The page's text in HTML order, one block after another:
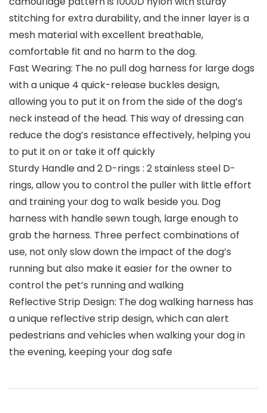
stitching for extra durability, and the inner layer is a
mesh material with excellent breathable,
comfortable fit and no harm to the dog.
Fast Wearing: The no pull dog harness for large dogs
with a unique 4 quick-release buckles design,
allowing you to put it on from the side of the dog’s
neck instead of the head. This way of dressing can
reduce the dog’s resistance effectively, helping you
to put it on or take it off quickly
Sturdy Handle and 2 D-rings : 2 stainless steel D-
rings, allow you to control the puller with little effort
and training your dog to walk beside you. Dog
harness with handle sewn tough, large enough to
grab the harness. Three perfect combinations of
use, not only slow down the impact of the dog’s
running but also make it easier for the owner to
control the pet’s running and walking
Reflective Strip Design: The dog walking harness has
a unique reflective strip design, which can alert
pedestrians and vehicles when walking your dog in
the evening, keeping your dog safe